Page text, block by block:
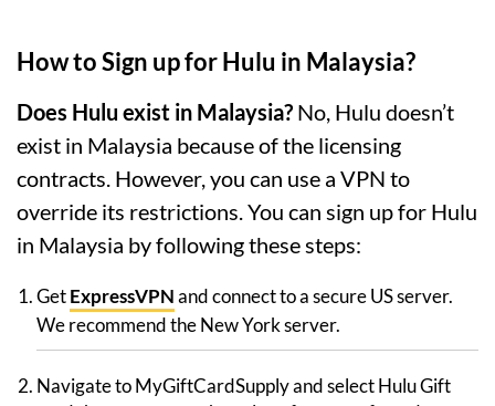
How to Sign up for Hulu in Malaysia?
Does Hulu exist in Malaysia? No, Hulu doesn’t
exist in Malaysia because of the licensing
contracts. However, you can use a VPN to
override its restrictions. You can sign up for Hulu
in Malaysia by following these steps:
GetExpressVPNand connect to a secure US server.
We recommend the New York server.
Navigate to MyGiftCardSupply and select Hulu Gift